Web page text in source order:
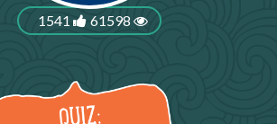
1541 61598